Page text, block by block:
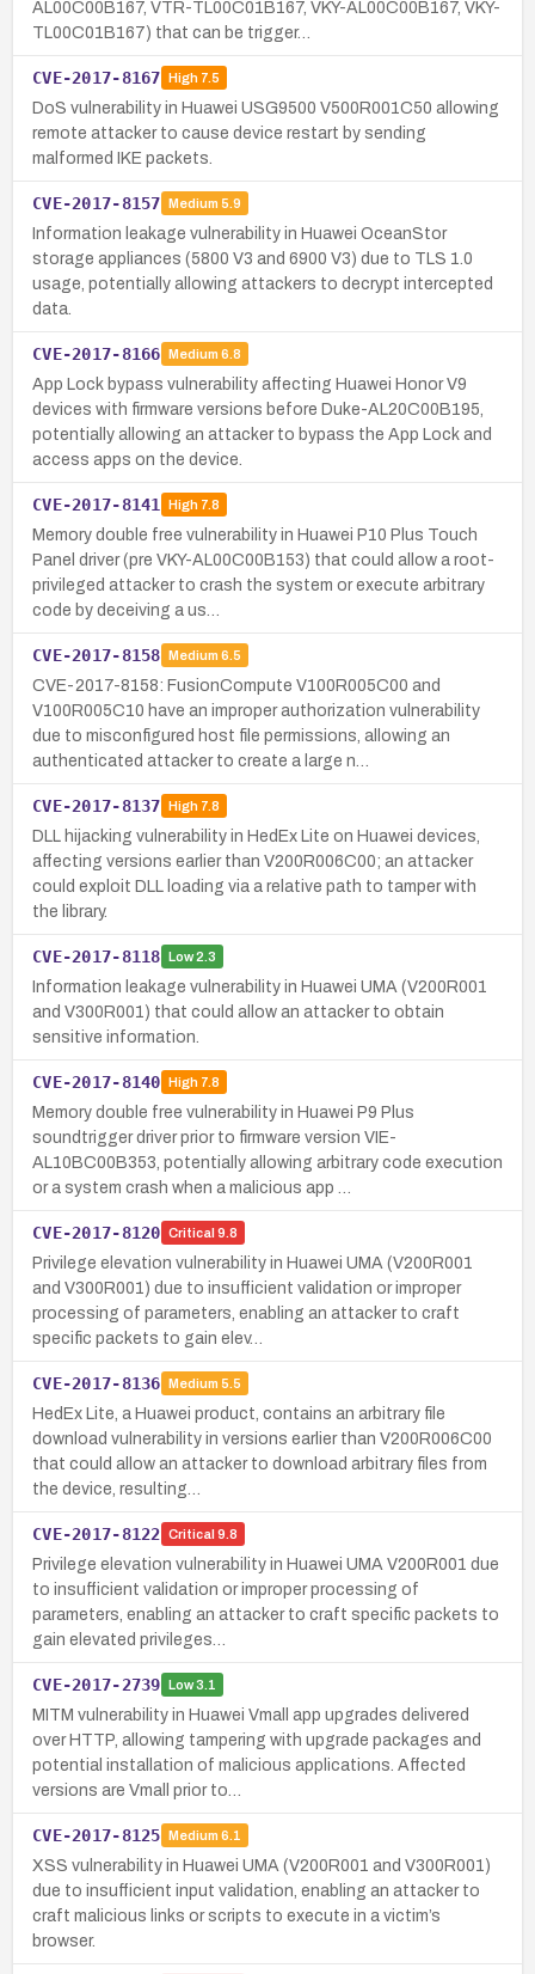
AL00C00B167, VTR-TL00C01B167, VKY-AL00C00B167, VKY-
TL00C01B167) that can be trigger…
CVE-2017-8167 High7.5
DoS vulnerability in Huawei USG9500 V500R001C50 allowing
remote attacker to cause device restart by sending
malformed IKE packets.
CVE-2017-8157 Medium 5.9
Information leakage vulnerability in Huawei OceanStor
storage appliances (5800 V3 and 6900 V3) due to TLS 1.0
usage, potentially allowing attackers to decrypt intercepted
data.
CVE-2017-8166 Medium 6.8
App Lock bypass vulnerability affecting Huawei Honor V9
devices with firmware versions before Duke-AL20C00B195,
potentially allowing an attacker to bypass the App Lock and
access apps on the device.
CVE-2017-8141 High7.8
Memory double free vulnerability in Huawei P10 Plus Touch
Panel driver (pre VKY-AL00C00B153) that could allow a root-
privileged attacker to crash the system or execute arbitrary
code by deceiving a us…
CVE-2017-8158 Medium 6.5
CVE-2017-8158: FusionCompute V100R005C00 and
V100R005C10 have an improper authorization vulnerability
due to misconfigured host file permissions, allowing an
authenticated attacker to create a large n…
CVE-2017-8137 High7.8
DLL hijacking vulnerability in HedEx Lite on Huawei devices,
affecting versions earlier than V200R006C00; an attacker
could exploit DLL loading via a relative path to tamper with
the library.
CVE-2017-8118 Low2.3
Information leakage vulnerability in Huawei UMA (V200R001
and V300R001) that could allow an attacker to obtain
sensitive information.
CVE-2017-8140 High7.8
Memory double free vulnerability in Huawei P9 Plus
soundtrigger driver prior to firmware version VIE-
AL10BC00B353, potentially allowing arbitrary code execution
or a system crash when a malicious app …
CVE-2017-8120 Critical 9.8
Privilege elevation vulnerability in Huawei UMA (V200R001
and V300R001) due to insufficient validation or improper
processing of parameters, enabling an attacker to craft
specific packets to gain elev…
CVE-2017-8136 Medium 5.5
HedEx Lite, a Huawei product, contains an arbitrary file
download vulnerability in versions earlier than V200R006C00
that could allow an attacker to download arbitrary files from
the device, resulting…
CVE-2017-8122 Critical 9.8
Privilege elevation vulnerability in Huawei UMA V200R001 due
to insufficient validation or improper processing of
parameters, enabling an attacker to craft specific packets to
gain elevated privileges…
CVE-2017-2739 Low3.1
MITM vulnerability in Huawei Vmall app upgrades delivered
over HTTP, allowing tampering with upgrade packages and
potential installation of malicious applications. Affected
versions are Vmall prior to…
CVE-2017-8125 Medium 6.1
XSS vulnerability in Huawei UMA (V200R001 and V300R001)
due to insufficient input validation, enabling an attacker to
craft malicious links or scripts to execute in a victim’s
browser.